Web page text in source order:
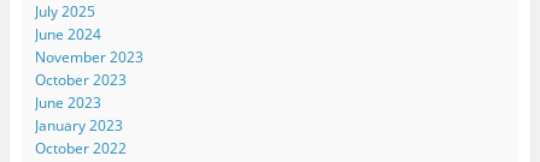
July 2025
June 2024
November 2023
October 2023
June 2023
January 2023
October 2022